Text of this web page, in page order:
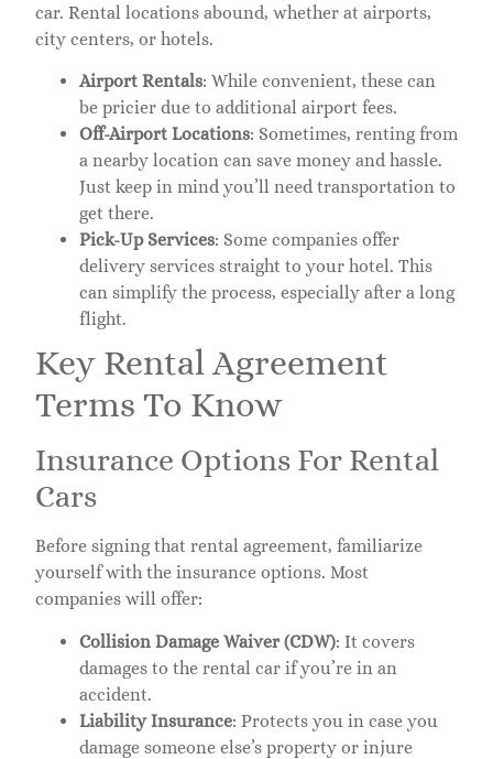
car. Rental locations abound, whether at airports,
city centers, or hotels.
Airport Rentals: While convenient, these can
be pricier due to additional airport fees.
Off-Airport Locations: Sometimes, renting from
a nearby location can save money and hassle.
Just keep in mind you’ll need transportation to
get there.
Pick-Up Services: Some companies offer
delivery services straight to your hotel. This
can simplify the process, especially after a long
flight.
Key Rental Agreement
Terms To Know
Insurance Options For Rental
Cars
Before signing that rental agreement, familiarize
yourself with the insurance options. Most
companies will offer:
Collision Damage Waiver (CDW): It covers
damages to the rental car if you’re in an
accident.
Liability Insurance: Protects you in case you
damage someone else’s property or injure